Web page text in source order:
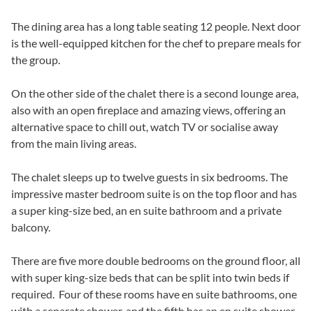
The dining area has a long table seating 12 people. Next door
is the well-equipped kitchen for the chef to prepare meals for
the group.
On the other side of the chalet there is a second lounge area,
also with an open fireplace and amazing views, offering an
alternative space to chill out, watch TV or socialise away
from the main living areas.
The chalet sleeps up to twelve guests in six bedrooms. The
impressive master bedroom suite is on the top floor and has
a super king-size bed, an en suite bathroom and a private
balcony.
There are five more double bedrooms on the ground floor, all
with super king-size beds that can be split into twin beds if
required. Four of these rooms have en suite bathrooms, one